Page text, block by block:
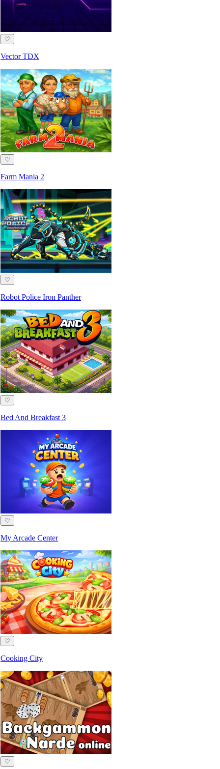
♡
Vector TDX
♡
Farm Mania 2
♡
Robot Police Iron Panther
♡
Bed And Breakfast 3
♡
My Arcade Center
♡
Cooking City
♡